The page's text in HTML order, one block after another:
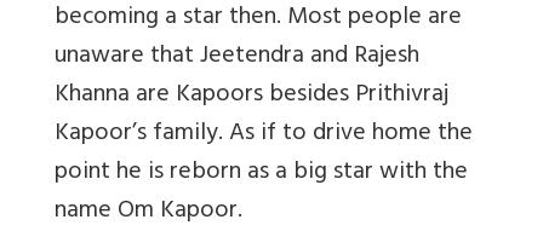
becoming a star then. Most people are
unaware that Jeetendra and Rajesh
Khanna are Kapoors besides Prithivraj
Kapoor’s family. As if to drive home the
point he is reborn as a big star with the
name Om Kapoor.